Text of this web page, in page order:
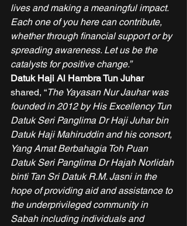
lives and making a meaningful impact.
Each one of you here can contribute,
whether through financial support or by
spreading awareness. Let us be the
catalysts for positive change.”
Datuk Haji Al Hambra Tun Juhar
shared, “The Yayasan Nur Jauhar was
founded in 2012 by His Excellency Tun
Datuk Seri Panglima Dr Haji Juhar bin
Datuk Haji Mahiruddin and his consort,
Yang Amat Berbahagia Toh Puan
Datuk Seri Panglima Dr Hajah Norlidah
binti Tan Sri Datuk R.M. Jasni in the
hope of providing aid and assistance to
the underprivileged community in
Sabah including individuals and